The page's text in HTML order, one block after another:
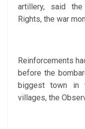
artillery, said
Rights, the war
Reinforcements
before the
biggest town in
villages, the